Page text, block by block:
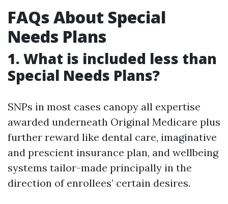
FAQs About Special
Needs Plans
1. What is included less than
Special Needs Plans?
SNPs in most cases canopy all expertise
awarded underneath Original Medicare plus
further reward like dental care, imaginative
and prescient insurance plan, and wellbeing
systems tailor-made principally in the
direction of enrollees’ certain desires.